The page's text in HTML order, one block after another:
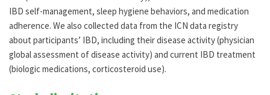
IBD self-management, sleep hygiene behaviors, and medication
adherence. We also collected data from the ICN data registry
about participants’ IBD, including their disease activity (physician
global assessment of disease activity) and current IBD treatment
(biologic medications, corticosteroid use).